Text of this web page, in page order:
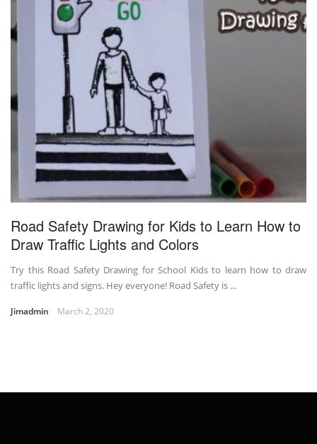
Road Safety Drawing for Kids to Learn How to
Draw Traffic Lights and Colors
Try this Road Safety Drawing for School Kids to learn how to draw
traffic lights and signs. Hey everyone! Road Safety is ...
Jimadmin March 2, 2020